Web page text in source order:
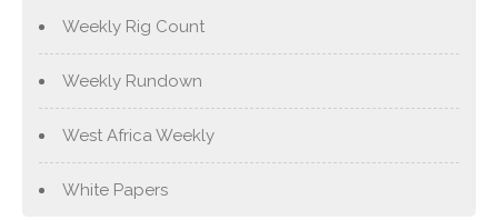
Weekly Rig Count
Weekly Rundown
West Africa Weekly
White Papers